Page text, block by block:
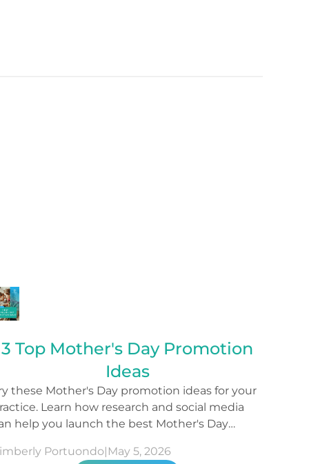
3 Top Mother's Day Promotion
Ideas
these Mother's Day promotion ideas for your
Learn how research and social media
help you launch the best Mother's Day
Portuondo| May 5, 2026